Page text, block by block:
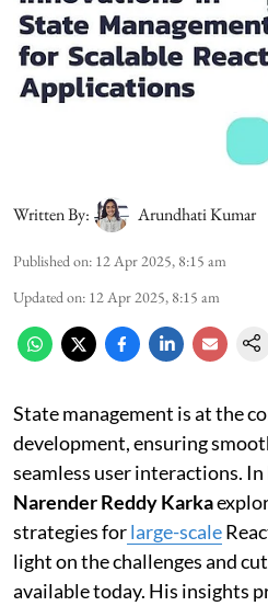
Written By: Arundhati Kumar
Published on: 12 Apr 2025, 8:15 am
Updated on: 12 Apr 2025, 8:15 am
State management is at the
development, ensuring
seamless user interactions.
Narender Reddy Karka
strategies forlarge-scale
light on the challenges and
available today. His insights